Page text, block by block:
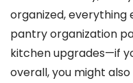
organized, everything
pantry organization
kitchen upgrades—if
overall, you might